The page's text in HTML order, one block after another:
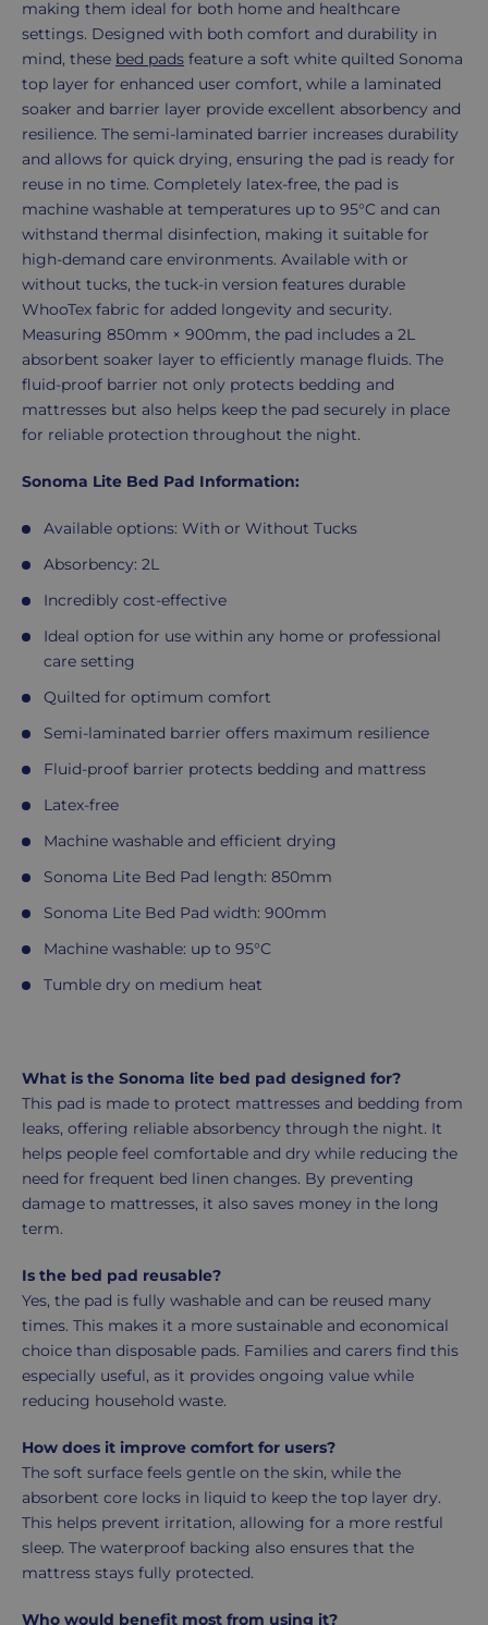
making them ideal for both home and healthcare
settings. Designed with both comfort and durability in
mind, these bed pads feature a soft white quilted Sonoma
top layer for enhanced user comfort, while a laminated
soaker and barrier layer provide excellent absorbency and
resilience. The semi-laminated barrier increases durability
and allows for quick drying, ensuring the pad is ready for
reuse in no time. Completely latex-free, the pad is
machine washable at temperatures up to 95°C and can
withstand thermal disinfection, making it suitable for
high-demand care environments. Available with or
without tucks, the tuck-in version features durable
WhooTex fabric for added longevity and security.
Measuring 850mm × 900mm, the pad includes a 2L
absorbent soaker layer to efficiently manage fluids. The
fluid-proof barrier not only protects bedding and
mattresses but also helps keep the pad securely in place
for reliable protection throughout the night.
Sonoma Lite Bed Pad Information:
Available options: With or Without Tucks
Absorbency: 2L
Incredibly cost-effective
Ideal option for use within any home or professional
care setting
Quilted for optimum comfort
Semi-laminated barrier offers maximum resilience
Fluid-proof barrier protects bedding and mattress
Latex-free
Machine washable and efficient drying
Sonoma Lite Bed Pad length: 850mm
Sonoma Lite Bed Pad width: 900mm
Machine washable: up to 95°C
Tumble dry on medium heat
What is the Sonoma lite bed pad designed for?
This pad is made to protect mattresses and bedding from
leaks, offering reliable absorbency through the night. It
helps people feel comfortable and dry while reducing the
need for frequent bed linen changes. By preventing
damage to mattresses, it also saves money in the long
term.
Is the bed pad reusable?
Yes, the pad is fully washable and can be reused many
times. This makes it a more sustainable and economical
choice than disposable pads. Families and carers find this
especially useful, as it provides ongoing value while
reducing household waste.
How does it improve comfort for users?
The soft surface feels gentle on the skin, while the
absorbent core locks in liquid to keep the top layer dry.
This helps prevent irritation, allowing for a more restful
sleep. The waterproof backing also ensures that the
mattress stays fully protected.
Who would benefit most from using it?